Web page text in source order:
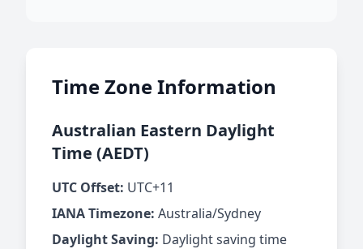
Time Zone Information
Australian Eastern Daylight
Time (AEDT)
UTC Offset: UTC+11
IANA Timezone: Australia/Sydney
Daylight Saving: Daylight saving time